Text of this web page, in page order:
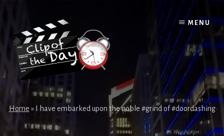
MENU
Home » I have embarked upon the noble #grind of #doordashing